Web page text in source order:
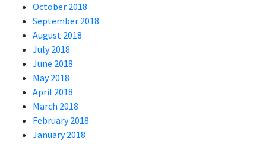
October 2018
September 2018
August 2018
July 2018
June 2018
May 2018
April 2018
March 2018
February 2018
January 2018